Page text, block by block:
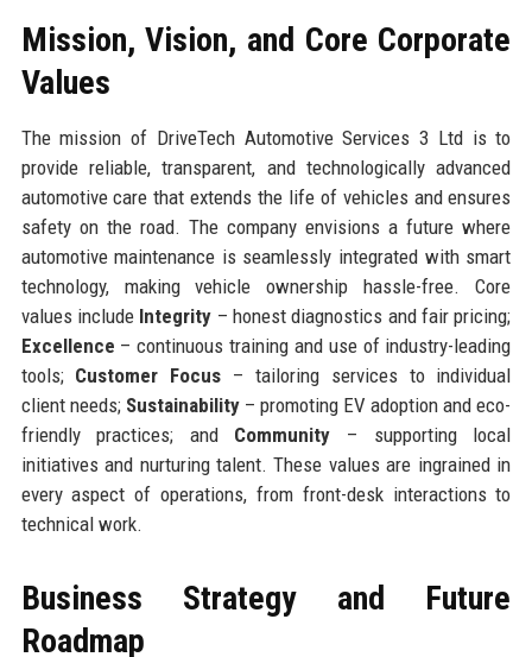
Mission, Vision, and Core Corporate
Values
The mission of DriveTech Automotive Services 3 Ltd is to
provide reliable, transparent, and technologically advanced
automotive care that extends the life of vehicles and ensures
safety on the road. The company envisions a future where
automotive maintenance is seamlessly integrated with smart
technology, making vehicle ownership hassle-free. Core
values include Integrity – honest diagnostics and fair pricing;
Excellence – continuous training and use of industry-leading
tools; Customer Focus – tailoring services to individual
client needs; Sustainability– promoting EV adoption and eco-
friendly practices; and Community – supporting local
initiatives and nurturing talent. These values are ingrained in
every aspect of operations, from front-desk interactions to
technical work.
Business Strategy and Future
Roadmap